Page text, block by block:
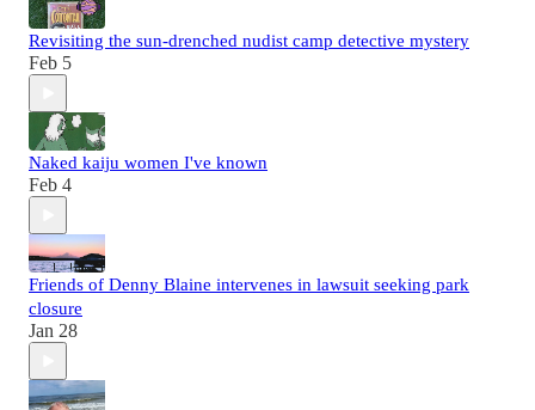
Revisiting the sun-drenched nudist camp detective mystery
Feb 5
Naked kaiju women I've known
Feb 4
Friends of Denny Blaine intervenes in lawsuit seeking park
closure
Jan 28